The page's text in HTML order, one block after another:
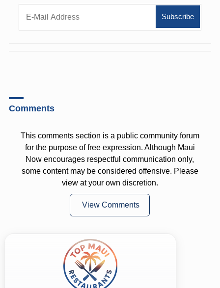
Comments
This comments section is a public community forum
for the purpose of free expression. Although Maui
Now encourages respectful communication only,
some content may be considered offensive. Please
view at your own discretion.
View Comments